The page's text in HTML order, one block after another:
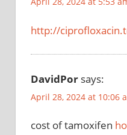
http://
DavidPor says:
April 28, 2024 at 10:06
cost of tamoxifen